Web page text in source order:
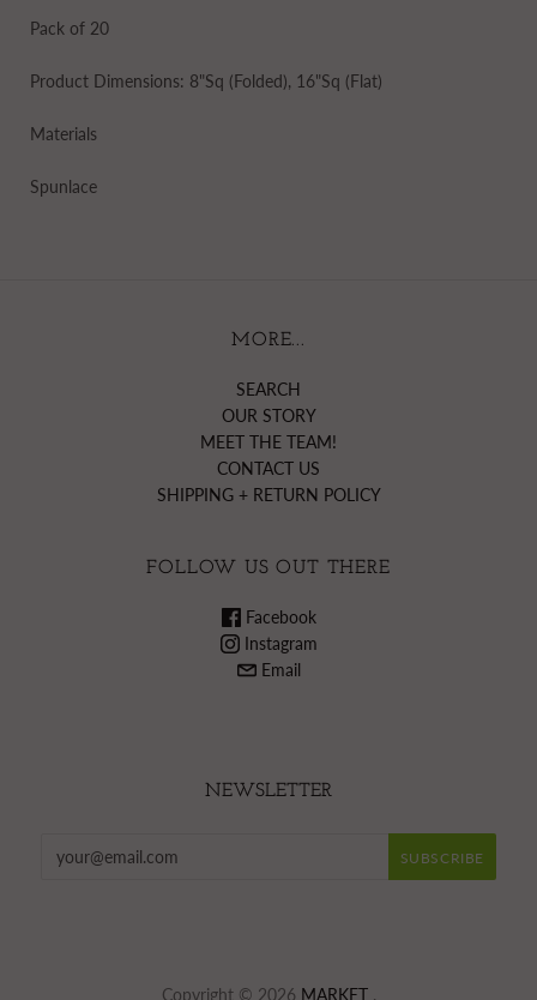
Pack of 20
Product Dimensions: 8"Sq (Folded), 16"Sq (Flat)
Materials
Spunlace
MORE...
SEARCH
OUR STORY
MEET THE TEAM!
CONTACT US
SHIPPING + RETURN POLICY
FOLLOW US OUT THERE
Facebook
Instagram
Email
NEWSLETTER
Copyright © 2026 MARKET .